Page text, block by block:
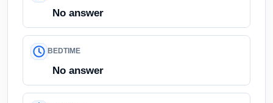
No answer
BEDTIME
No answer